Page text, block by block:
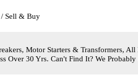
Sell & Buy
Motor Starters & Transformers,
Over 30 Yrs. Can't Find It? We